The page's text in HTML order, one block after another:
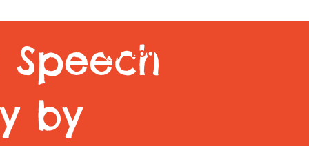
Speech
by
Log In